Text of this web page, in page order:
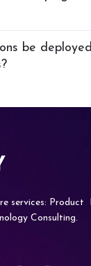
be
services: Product
Consulting.